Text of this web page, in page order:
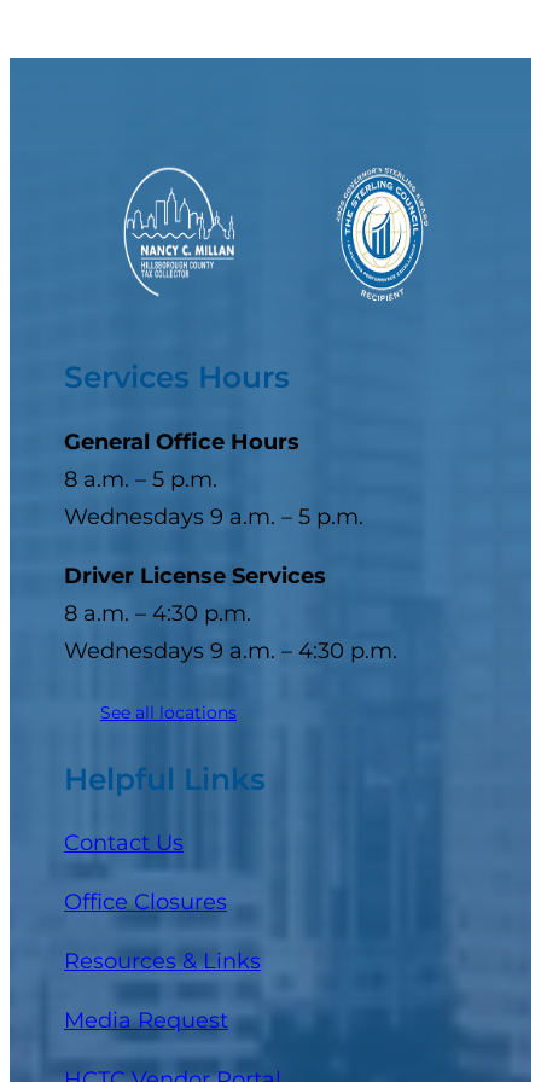
Services Hours
General Office Hours
8 a.m. – 5 p.m.
Wednesdays 9 a.m. – 5 p.m.
Driver License Services
8 a.m. – 4:30 p.m.
Wednesdays 9 a.m. – 4:30 p.m.
See all locations
Helpful Links
Contact Us
Office Closures
Resources & Links
Media Request